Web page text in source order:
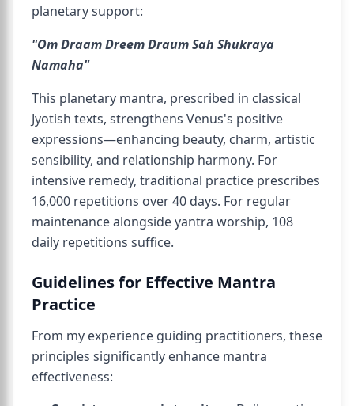
planetary support:
"Om Draam Dreem Draum Sah Shukraya
Namaha"
This planetary mantra, prescribed in classical
Jyotish texts, strengthens Venus's positive
expressions—enhancing beauty, charm, artistic
sensibility, and relationship harmony. For
intensive remedy, traditional practice prescribes
16,000 repetitions over 40 days. For regular
maintenance alongside yantra worship, 108
daily repetitions suffice.
Guidelines for Effective Mantra
Practice
From my experience guiding practitioners, these
principles significantly enhance mantra
effectiveness: